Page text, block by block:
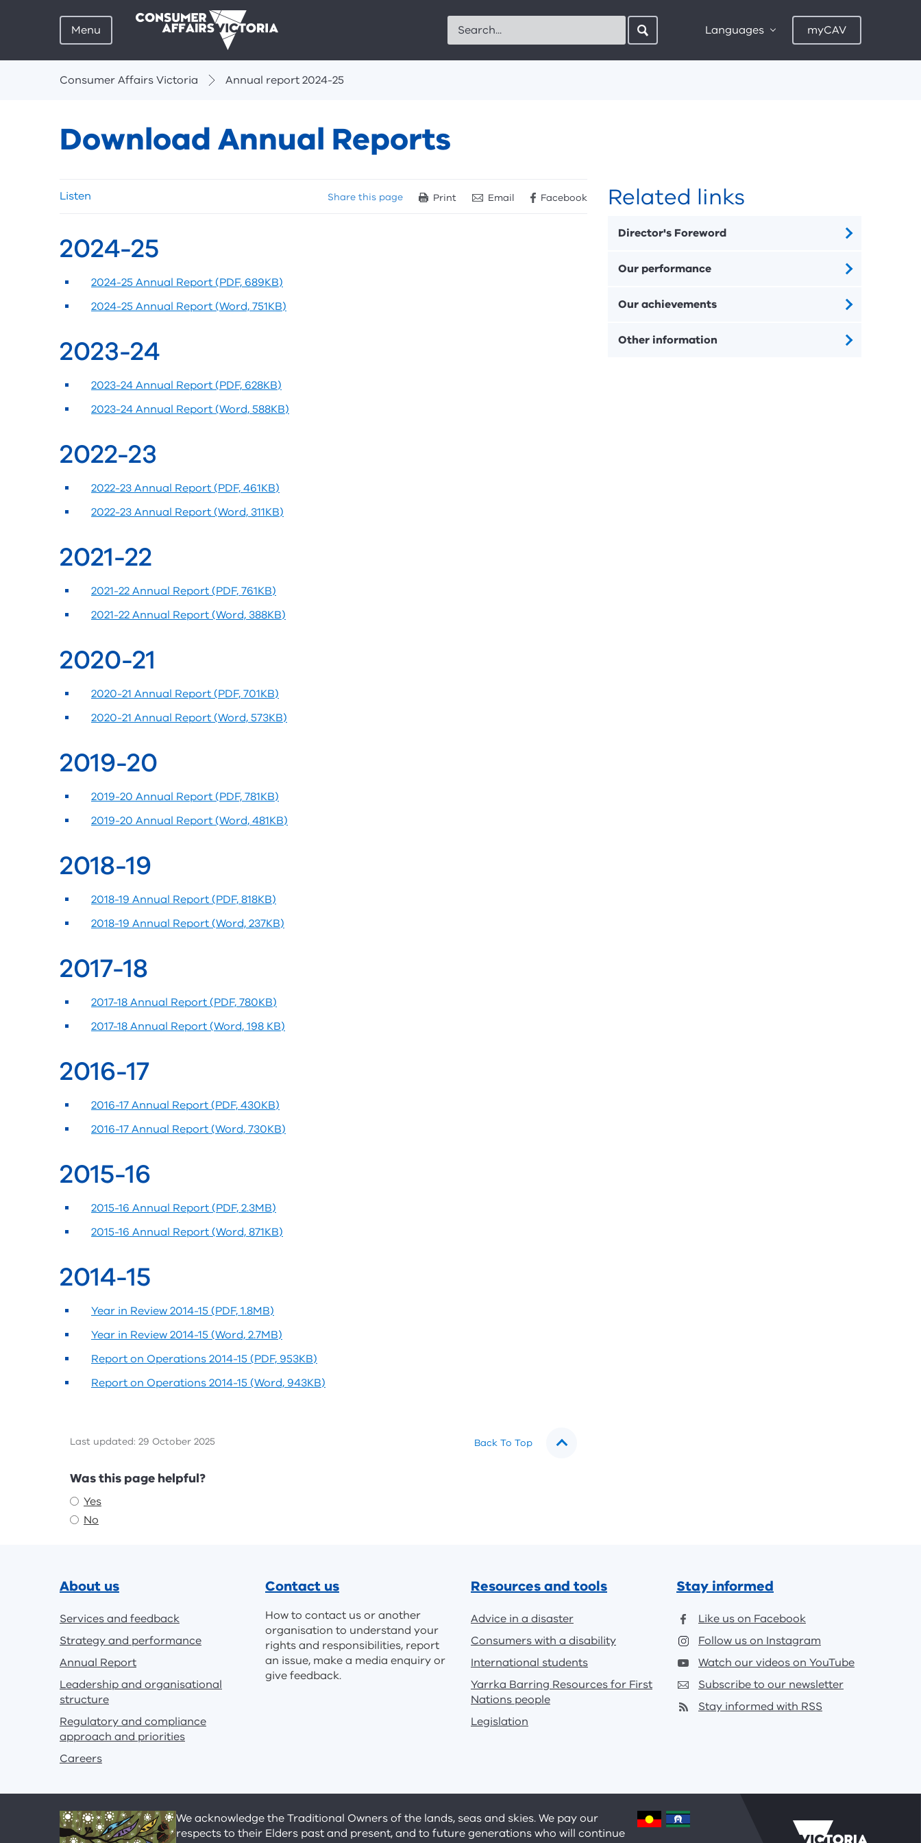
Menu Search Languages myCAV
Consumer Affairs Victoria
Annual report 2024-25
Download Annual Reports
listen
tools
Listen Share this page Print Email Facebook
2024-25
2024-25 Annual Report (PDF, 689KB)
2024-25 Annual Report (Word, 751KB)
2023-24
2023-24 Annual Report (PDF, 628KB)
2023-24 Annual Report (Word, 588KB)
2022-23
2022-23 Annual Report (PDF, 461KB)
2022-23 Annual Report (Word, 311KB)
2021-22
2021-22 Annual Report (PDF, 761KB)
2021-22 Annual Report (Word, 388KB)
2020-21
2020-21 Annual Report (PDF, 701KB)
2020-21 Annual Report (Word, 573KB)
2019-20
2019-20 Annual Report (PDF, 781KB)
2019-20 Annual Report (Word, 481KB)
2018-19
2018-19 Annual Report (PDF, 818KB)
2018-19 Annual Report (Word, 237KB)
2017-18
2017-18 Annual Report (PDF, 780KB)
2017-18 Annual Report (Word, 198 KB)
2016-17
2016-17 Annual Report (PDF, 430KB)
2016-17 Annual Report (Word, 730KB)
2015-16
2015-16 Annual Report (PDF, 2.3MB)
2015-16 Annual Report (Word, 871KB)
2014-15
Year in Review 2014-15 (PDF, 1.8MB)
Year in Review 2014-15 (Word, 2.7MB)
Report on Operations 2014-15 (PDF, 953KB)
Report on Operations 2014-15 (Word, 943KB)
Related links
Director's Foreword
Our performance
Our achievements
Other information
Last updated: 29 October 2025
Feedback
Was this page helpful?
Yes
No
Back To Top
About us
Services and feedback
Strategy and performance
Annual Report
Leadership and organisational
structure
Regulatory and compliance
approach and priorities
Careers
Contact us
How to contact us or another
organisation to understand your
rights and responsibilities, report
an issue, make a media enquiry or
give feedback.
Resources and tools
Advice in a disaster
Consumers with a disability
International students
Yarrka Barring Resources for First
Nations people
Legislation
Stay informed
Like us on Facebook
Follow us on Instagram
Watch our videos on YouTube
Subscribe to our newsletter
Stay informed with RSS
We acknowledge the Traditional Owners of the lands, seas and skies. We pay our
respects to their Elders past and present, and to future generations who will continue